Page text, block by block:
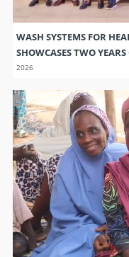
WASH SYSTEMS FOR
SHOWCASES TWO
2026